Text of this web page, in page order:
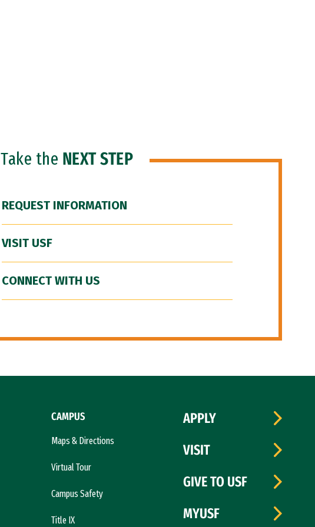
Take the NEXT STEP
REQUEST INFORMATION
VISIT USF
CONNECT WITH US
CAMPUS
Maps & Directions
Virtual Tour
Campus Safety
Title IX
APPLY
VISIT
GIVE TO USF
MYUSF